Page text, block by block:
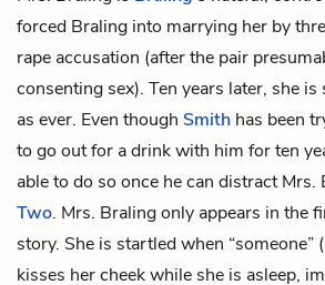
forced Braling into marrying her by
rape accusation (after the pair
consenting sex). Ten years later, she
as ever. Even though Smith has been
to go out for a drink with him for ten
able to do so once he can distract
Two. Mrs. Braling only appears in the
story. She is startled when “someone”
kisses her cheek while she is asleep,